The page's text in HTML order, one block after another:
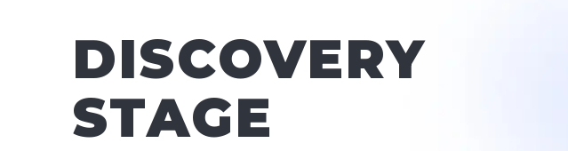
DISCOVERY
STAGE